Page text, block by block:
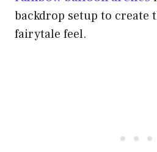
backdrop setup to create
fairytale feel.